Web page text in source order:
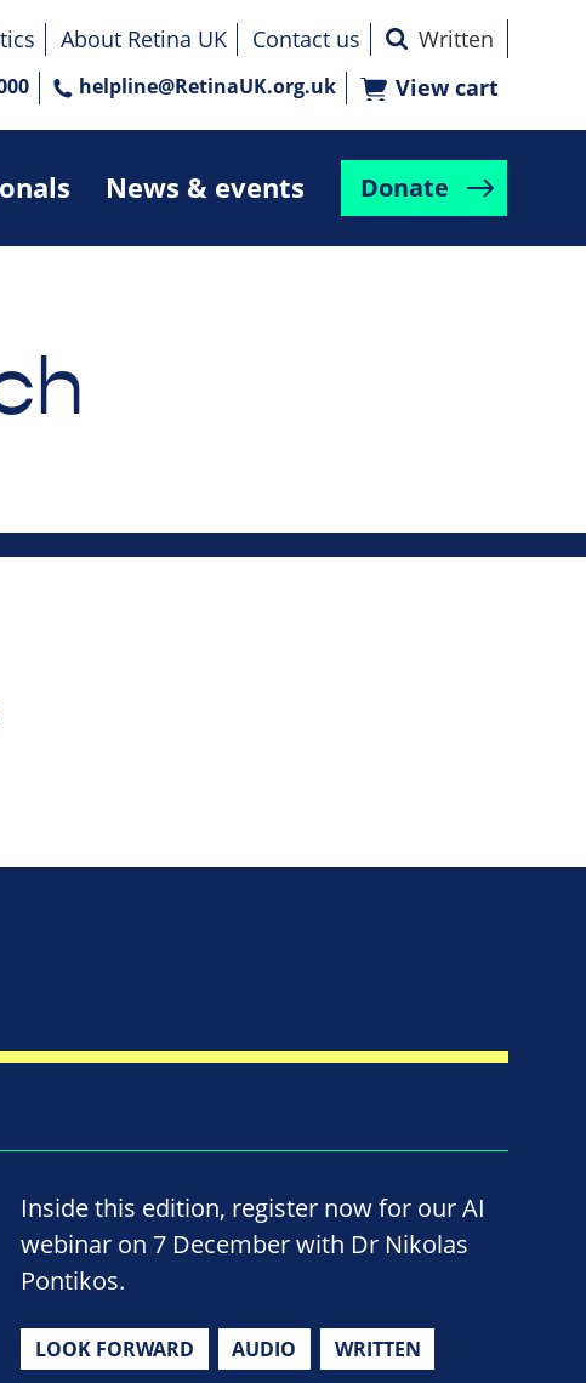
News & events Donate
About Retina UK
Contact us
helpline@RetinaUK.org.uk View cart
Inside this edition, register now for our AI
webinar on 7 December with Dr Nikolas
Pontikos.
LOOK FORWARD AUDIO WRITTEN